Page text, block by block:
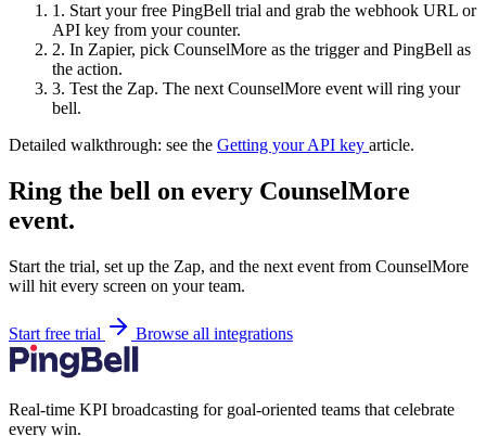
1. Start your free PingBell trial and grab the webhook URL or
API key from your counter.
2. In Zapier, pick CounselMore as the trigger and PingBell as
the action.
3. Test the Zap. The next CounselMore event will ring your
bell.
Detailed walkthrough: see the Getting your API key article.
Ring the bell on every CounselMore
event.
Start the trial, set up the Zap, and the next event from CounselMore
will hit every screen on your team.
Start free trial Browse all integrations
Real-time KPI broadcasting for goal-oriented teams that celebrate
every win.